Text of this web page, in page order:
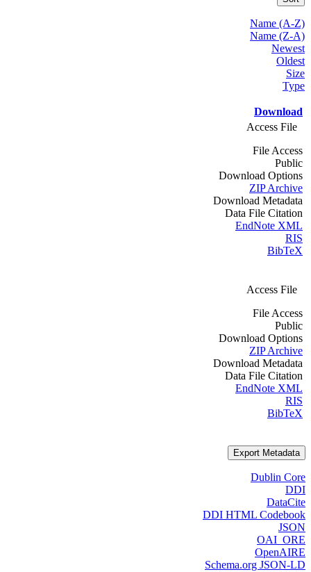
Name (A-Z)
Name (Z-A)
Newest
Oldest
Size
Type
Download
Access File
File Access
Public
Download Options
ZIP Archive
Download Metadata
Data File Citation
EndNote XML
RIS
BibTeX
Access File
File Access
Public
Download Options
ZIP Archive
Download Metadata
Data File Citation
EndNote XML
RIS
BibTeX
Export Metadata
Dublin Core
DDI
DataCite
DDI HTML Codebook
JSON
OAI_ORE
OpenAIRE
Schema.org JSON-LD